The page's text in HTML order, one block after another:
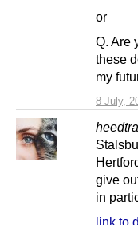
8 July,
or
Q. Are
these
my
give
in
link to